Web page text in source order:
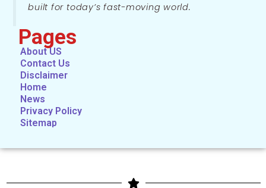
built for today’s fast-moving world.
Pages
About US
Contact Us
Disclaimer
Home
News
Privacy Policy
Sitemap